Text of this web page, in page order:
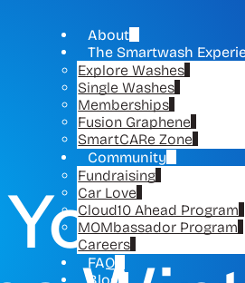
About
The Smartwash
Explore Washes
Single Washes
Memberships
Fusion Graphene
SmartCARe Zone
Community
Fundraising
Car Love
Cloud10 Ahead Program
MOMbassador Program
Careers
FAQ